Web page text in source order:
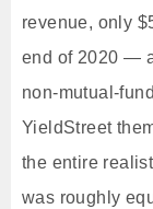
revenue, only
end of 2020 —
non-mutual-
YieldStreet
the entire
was roughly